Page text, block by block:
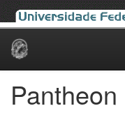
Skip
Pantheon